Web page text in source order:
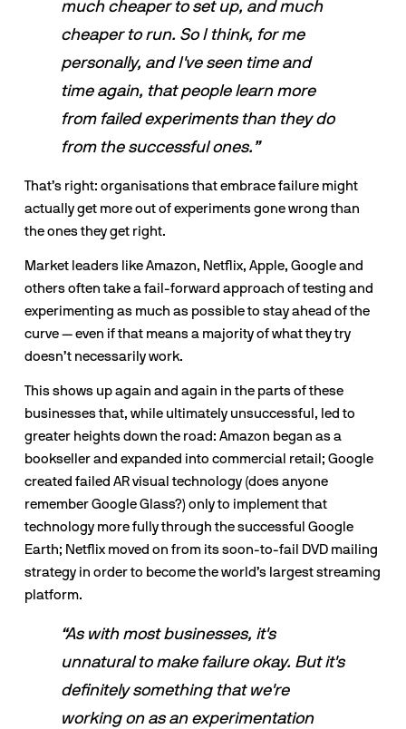
much cheaper to set up, and much
cheaper to run. So I think, for me
personally, and I've seen time and
time again, that people learn more
from failed experiments than they do
from the successful ones.”
That’s right: organisations that embrace failure might
actually get more out of experiments gone wrong than
the ones they get right.
Market leaders like Amazon, Netflix, Apple, Google and
others often take a fail-forward approach of testing and
experimenting as much as possible to stay ahead of the
curve — even if that means a majority of what they try
doesn’t necessarily work.
This shows up again and again in the parts of these
businesses that, while ultimately unsuccessful, led to
greater heights down the road: Amazon began as a
bookseller and expanded into commercial retail; Google
created failed AR visual technology (does anyone
remember Google Glass?) only to implement that
technology more fully through the successful Google
Earth; Netflix moved on from its soon-to-fail DVD mailing
strategy in order to become the world’s largest streaming
platform.
“As with most businesses, it's
unnatural to make failure okay. But it's
definitely something that we're
working on as an experimentation